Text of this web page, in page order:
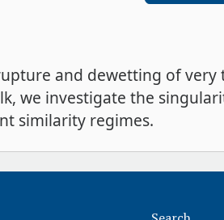
and dewetting of
we investigate the
similarity regimes.